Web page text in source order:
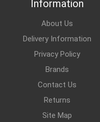
Information
About Us
Delivery Information
Privacy Policy
Brands
Contact Us
Returns
Site Map